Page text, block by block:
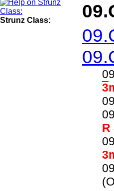
Strunz Class:
3
R